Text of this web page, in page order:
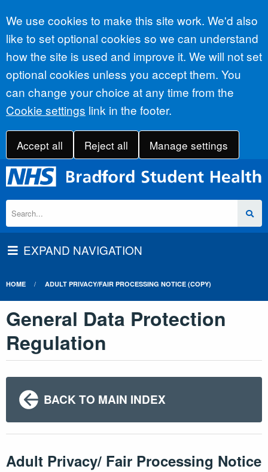
Accept all
We use cookies to make this site work. We'd also
like to set optional cookies so we can understand
how the site is used and improve it. We will not set
optional cookies unless you accept them. You
can change your choice at any time from the
Cookie settings link in the footer.
Accept all Reject all Manage settings
EXPAND NAVIGATION
HOME ADULT PRIVACY/FAIR PROCESSING NOTICE (COPY)
General Data Protection
Regulation
BACK TO MAIN INDEX
Adult Privacy/ Fair Processing Notice